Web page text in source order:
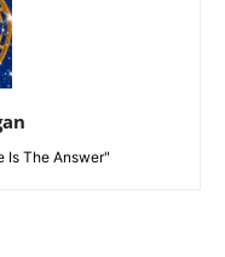
Is The Answer"